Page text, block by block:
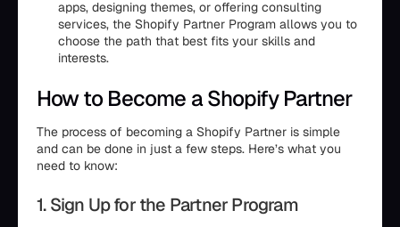
apps, designing themes, or offering consulting
services, the Shopify Partner Program allows you to
choose the path that best fits your skills and
interests.
How to Become a Shopify Partner
The process of becoming a Shopify Partner is simple
and can be done in just a few steps. Here’s what you
need to know:
1. Sign Up for the Partner Program